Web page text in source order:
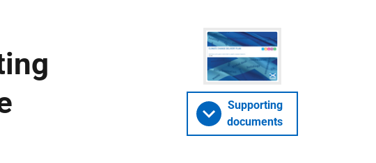
Supporting
documents